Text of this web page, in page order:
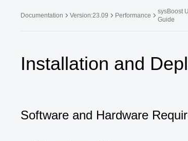
Documentation Version:23.09 Performance
sysBoost
Guide
Long-Term Supported Versions
24.03 LTS SP4
24.03 LTS SP3
Installation and
Software and Hardware